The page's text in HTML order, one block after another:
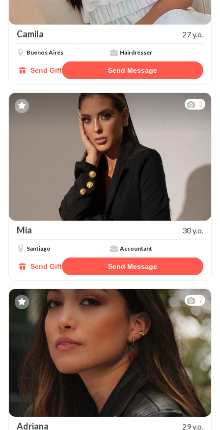
Camila 27 y.o.
Buenos Aires Hairdresser
Send Gift Send Message
2
Mia 30 y.o.
Santiago Accountant
Send Gift Send Message
7
Adriana 29 y.o.